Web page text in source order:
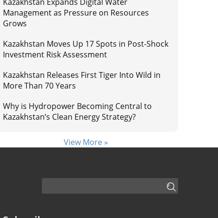
Management as Pressure on Resources
Grows
Kazakhstan Moves Up 17 Spots in Post-Shock
Investment Risk Assessment
Kazakhstan Releases First Tiger Into Wild in
More Than 70 Years
Why is Hydropower Becoming Central to
Kazakhstan’s Clean Energy Strategy?
View More »